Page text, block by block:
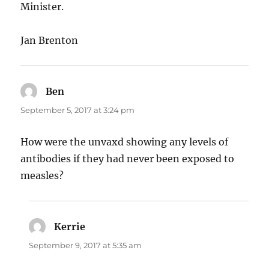
Minister.
Jan Brenton
Ben
September 5, 2017 at 3:24 pm
How were the unvaxd showing any levels of
antibodies if they had never been exposed to
measles?
Kerrie
September 9, 2017 at 5:35 am